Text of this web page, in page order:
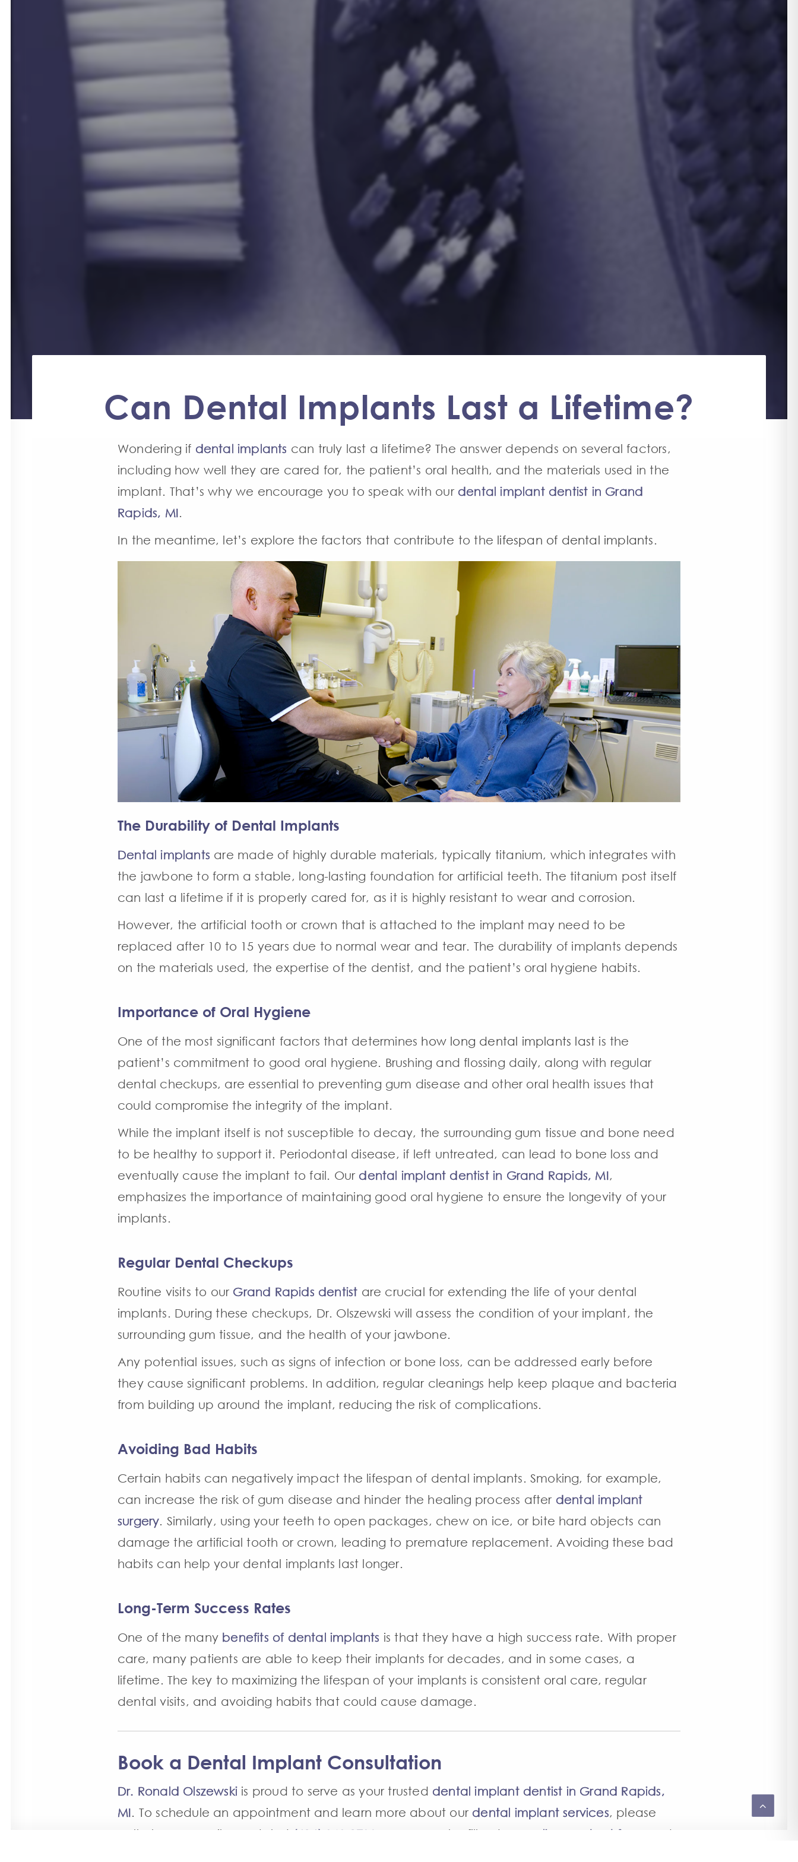
Can Dental Implants Last a Lifetime?
Wondering if dental implants can truly last a lifetime? The answer depends on several factors,
including how well they are cared for, the patient’s oral health, and the materials used in the
implant. That’s why we encourage you to speak with our dental implant dentist in Grand
Rapids, MI.
In the meantime, let’s explore the factors that contribute to the lifespan of dental implants.
The Durability of Dental Implants
Dental implants are made of highly durable materials, typically titanium, which integrates with
the jawbone to form a stable, long-lasting foundation for artificial teeth. The titanium post itself
can last a lifetime if it is properly cared for, as it is highly resistant to wear and corrosion.
However, the artificial tooth or crown that is attached to the implant may need to be
replaced after 10 to 15 years due to normal wear and tear. The durability of implants depends
on the materials used, the expertise of the dentist, and the patient’s oral hygiene habits.
Importance of Oral Hygiene
One of the most significant factors that determines how long dental implants last is the
patient’s commitment to good oral hygiene. Brushing and flossing daily, along with regular
dental checkups, are essential to preventing gum disease and other oral health issues that
could compromise the integrity of the implant.
While the implant itself is not susceptible to decay, the surrounding gum tissue and bone need
to be healthy to support it. Periodontal disease, if left untreated, can lead to bone loss and
eventually cause the implant to fail. Our dental implant dentist in Grand Rapids, MI,
emphasizes the importance of maintaining good oral hygiene to ensure the longevity of your
implants.
Regular Dental Checkups
Routine visits to our Grand Rapids dentist are crucial for extending the life of your dental
implants. During these checkups, Dr. Olszewski will assess the condition of your implant, the
surrounding gum tissue, and the health of your jawbone.
Any potential issues, such as signs of infection or bone loss, can be addressed early before
they cause significant problems. In addition, regular cleanings help keep plaque and bacteria
from building up around the implant, reducing the risk of complications.
Avoiding Bad Habits
Certain habits can negatively impact the lifespan of dental implants. Smoking, for example,
can increase the risk of gum disease and hinder the healing process after dental implant
surgery. Similarly, using your teeth to open packages, chew on ice, or bite hard objects can
damage the artificial tooth or crown, leading to premature replacement. Avoiding these bad
habits can help your dental implants last longer.
Long-Term Success Rates
One of the many benefits of dental implants is that they have a high success rate. With proper
care, many patients are able to keep their implants for decades, and in some cases, a
lifetime. The key to maximizing the lifespan of your implants is consistent oral care, regular
dental visits, and avoiding habits that could cause damage.
Book a Dental Implant Consultation
Dr. Ronald Olszewski is proud to serve as your trusted dental implant dentist in Grand Rapids,
MI. To schedule an appointment and learn more about our dental implant services, please
call Always a Smile Dental at (616) 949-1700 . You may also fill out our online contact form
and